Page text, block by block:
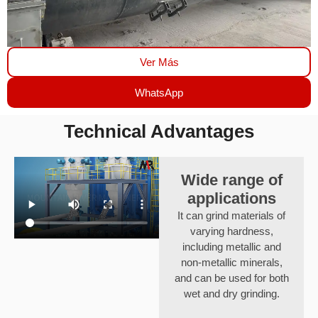
Ver Más
WhatsApp
Technical Advantages
Wide range of
applications
It can grind materials of
varying hardness,
including metallic and
non-metallic minerals,
and can be used for both
wet and dry grinding.